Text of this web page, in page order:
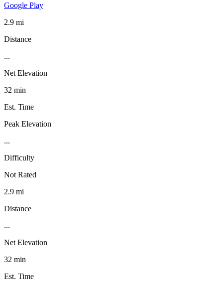
Google Play
2.9 mi
Distance
...
Net Elevation
32 min
Est. Time
Peak Elevation
...
Difficulty
Not Rated
2.9 mi
Distance
...
Net Elevation
32 min
Est. Time